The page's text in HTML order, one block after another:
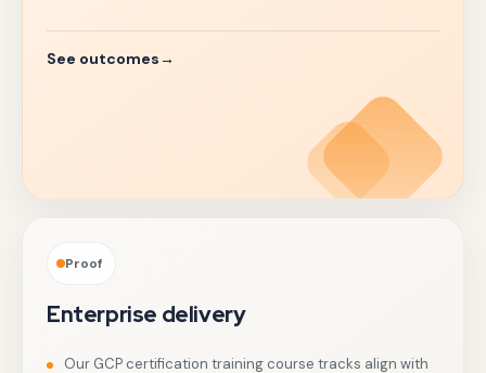
See outcomes→
Proof
Enterprise delivery
Our GCP certification training course tracks align with